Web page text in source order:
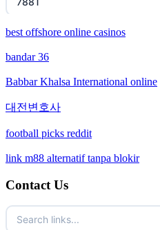
XXGG
nk88 com
ok win
PHJOY
best offshore online casinos
bandar 36
Babbar Khalsa International online
대전변호사
football picks reddit
link m88 alternatif tanpa blokir
Contact Us